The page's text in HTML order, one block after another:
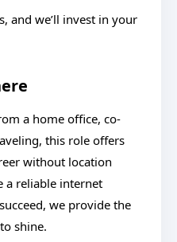
and we’ll invest in your
a home office, co-
this role offers
without location
a reliable internet
we provide the
shine.